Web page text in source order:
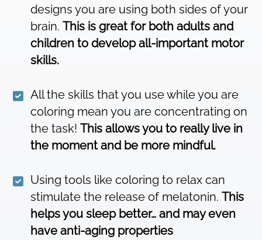
designs you are using both sides of your
brain.This is great for both adults and
children to develop all-important motor
skills.
All the skills that you use while you are
coloring mean you are concentrating on
the task!This allows you to really live in
the moment and be more mindful.
Using tools like coloring to relax can
stimulate the release of melatonin.This
helps you sleep better… and may even
have anti-aging properties